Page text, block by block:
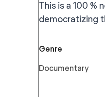
This is a 100 %
democratizing
Genre
Documentary